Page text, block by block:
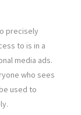
precisely
to is in a
media ads.
who sees
used to